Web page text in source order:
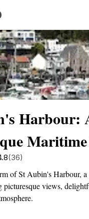
Harbour:
Maritime
(36)
of St Aubin's Harbour,
picturesque views,